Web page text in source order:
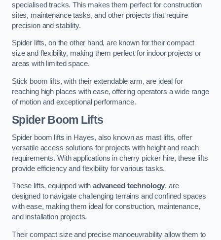
specialised tracks. This makes them perfect for construction
sites, maintenance tasks, and other projects that require
precision and stability.
Spider lifts, on the other hand, are known for their compact
size and flexibility, making them perfect for indoor projects or
areas with limited space.
Stick boom lifts, with their extendable arm, are ideal for
reaching high places with ease, offering operators a wide range
of motion and exceptional performance.
Spider Boom Lifts
Spider boom lifts in Hayes, also known as mast lifts, offer
versatile access solutions for projects with height and reach
requirements. With applications in cherry picker hire, these lifts
provide efficiency and flexibility for various tasks.
These lifts, equipped withadvanced technology, are
designed to navigate challenging terrains and confined spaces
with ease, making them ideal for construction, maintenance,
and installation projects.
Their compact size and precise manoeuvrability allow them to